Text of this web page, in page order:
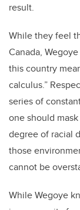
result.
While they feel
Canada,
this country
calculus.”
series of
one should
degree of racial
those
cannot be
While Wegoye